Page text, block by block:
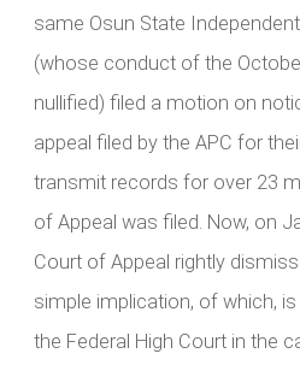
same Osun State
(whose conduct of the
nullified) filed a motion on
appeal filed by the APC for
transmit records for over 23
of Appeal was filed. Now, on
Court of Appeal rightly
simple implication, of which,
the Federal High Court in the